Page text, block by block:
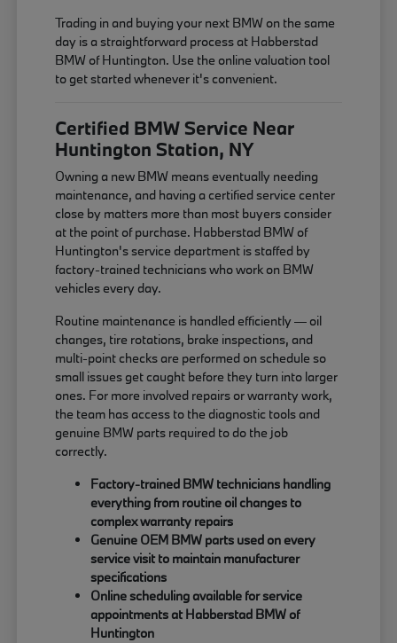
Trading in and buying your next BMW on the same
day is a straightforward process at Habberstad
BMW of Huntington. Use the online valuation tool
to get started whenever it's convenient.
Certified BMW Service Near
Huntington Station, NY
Owning a new BMW means eventually needing
maintenance, and having a certified service center
close by matters more than most buyers consider
at the point of purchase. Habberstad BMW of
Huntington's service department is staffed by
factory-trained technicians who work on BMW
vehicles every day.
Routine maintenance is handled efficiently — oil
changes, tire rotations, brake inspections, and
multi-point checks are performed on schedule so
small issues get caught before they turn into larger
ones. For more involved repairs or warranty work,
the team has access to the diagnostic tools and
genuine BMW parts required to do the job
correctly.
Factory-trained BMW technicians handling
everything from routine oil changes to
complex warranty repairs
Genuine OEM BMW parts used on every
service visit to maintain manufacturer
specifications
Online scheduling available for service
appointments at Habberstad BMW of
Huntington